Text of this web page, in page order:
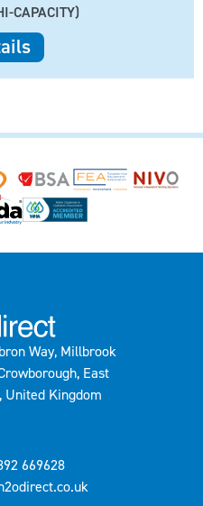
CAPACITY)
Way, Millbrook
East
United Kingdom
669628